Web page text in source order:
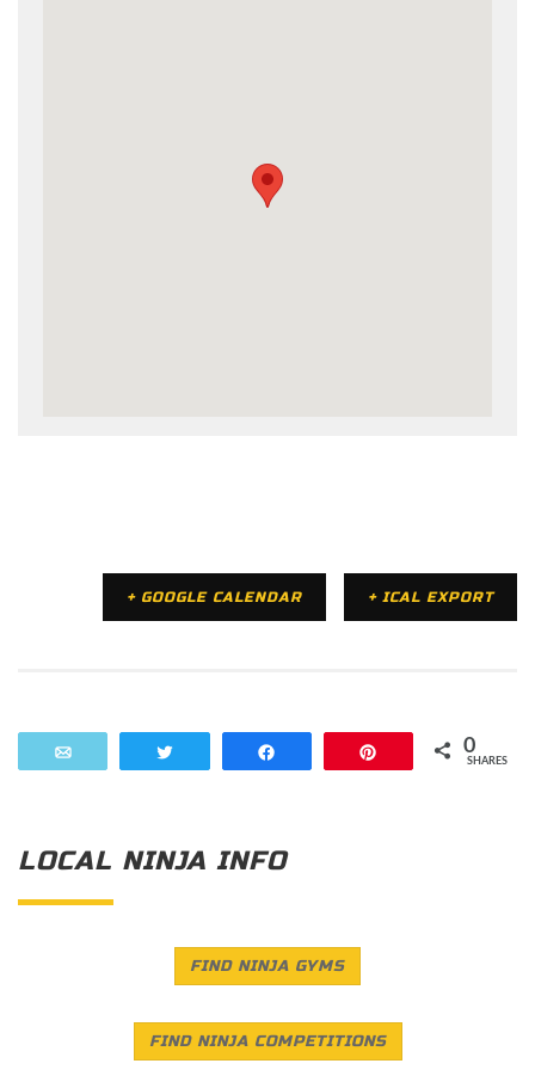
+ GOOGLE CALENDAR + ICAL EXPORT
0
SHARES
LOCAL NINJA INFO
FIND NINJA GYMS
FIND NINJA COMPETITIONS